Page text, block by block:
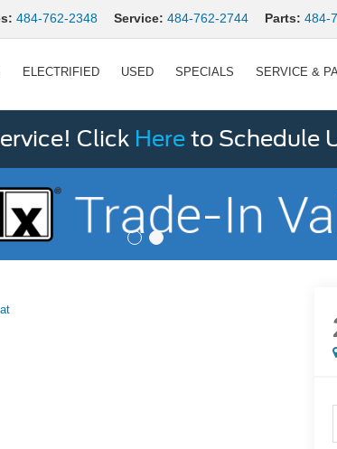
484-762-2348 Service: 484-762-2744 Parts: 484-
ELECTRIFIED USED SPECIALS SERVICE &
Click Here to Schedule